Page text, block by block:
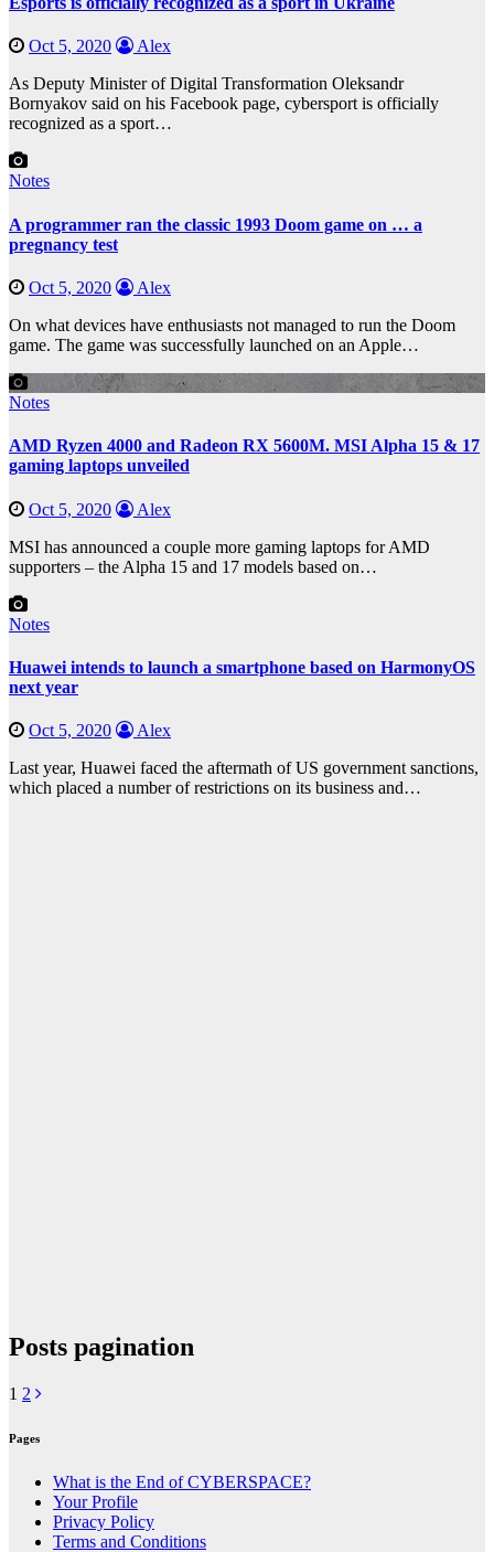
Oct 5, 2020
Alex
As Deputy Minister of Digital Transformation Oleksandr
Bornyakov said on his Facebook page, cybersport is officially
recognized as a sport…
Notes
A programmer ran the classic 1993 Doom game on … a
pregnancy test
Oct 5, 2020
Alex
On what devices have enthusiasts not managed to run the Doom
game. The game was successfully launched on an Apple…
Notes
AMD Ryzen 4000 and Radeon RX 5600M. MSI Alpha 15 & 17
gaming laptops unveiled
Oct 5, 2020
Alex
MSI has announced a couple more gaming laptops for AMD
supporters – the Alpha 15 and 17 models based on…
Notes
Huawei intends to launch a smartphone based on HarmonyOS
next year
Oct 5, 2020
Alex
Last year, Huawei faced the aftermath of US government sanctions,
which placed a number of restrictions on its business and…
Posts pagination
1 2
Pages
What is the End of CYBERSPACE?
Your Profile
Privacy Policy
Terms and Conditions